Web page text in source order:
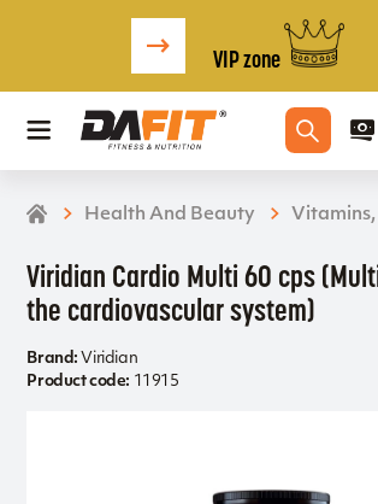
VIP zone
Health And Beauty
Viridian Cardio Multi 60 cps
the cardiovascular system)
Brand: Viridian
Product code: 11915